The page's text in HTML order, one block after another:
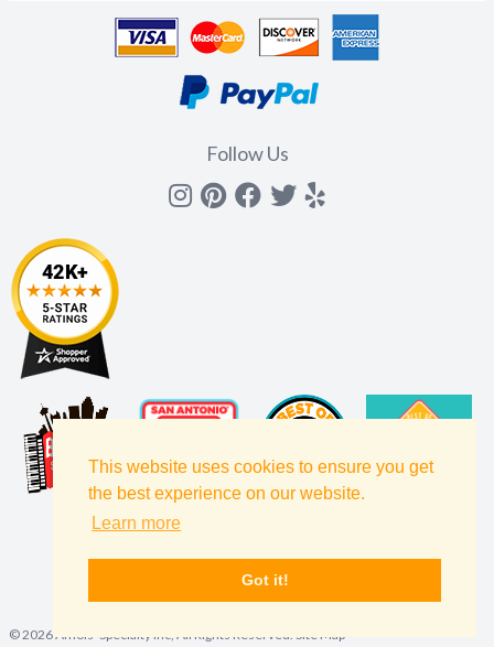
This website uses cookies to ensure you get
the best experience on our website.
Learn more
Got it!
Follow Us
Instagram
Pinterest
Facebook
Twitter
yelp
©2026Amols' Specialty Inc, All Rights Reserved. Site Map